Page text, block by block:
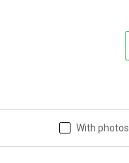
With photos